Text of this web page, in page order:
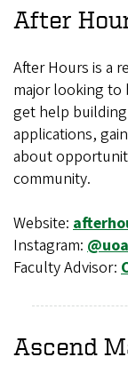
After
After Hours is a
major looking
get help
applications,
about
community.
Website:
Instagram:
Faculty Advisor:
Ascend